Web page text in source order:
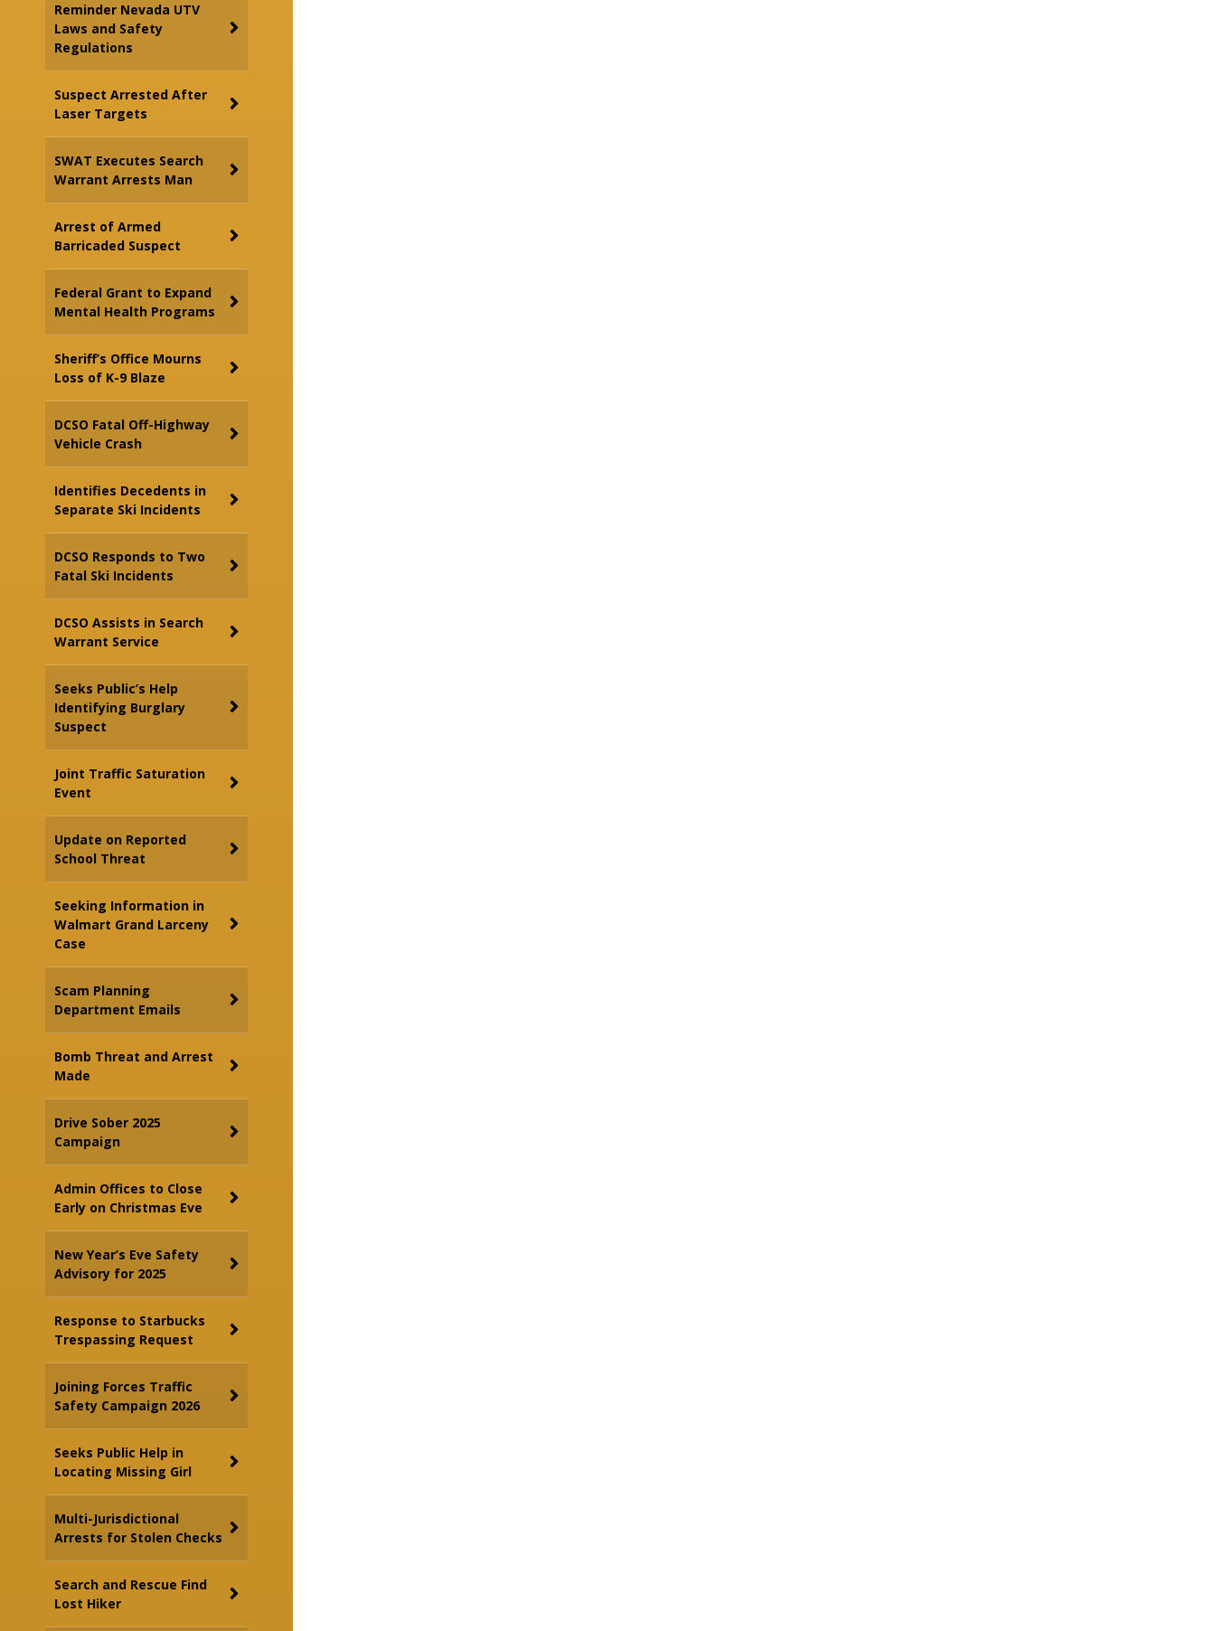
Reminder Nevada UTV
Laws and Safety
Regulations
Suspect Arrested After
Laser Targets
SWAT Executes Search
Warrant Arrests Man
Arrest of Armed
Barricaded Suspect
Federal Grant to Expand
Mental Health Programs
Sheriff’s Office Mourns
Loss of K-9 Blaze
DCSO Fatal Off-Highway
Vehicle Crash
Identifies Decedents in
Separate Ski Incidents
DCSO Responds to Two
Fatal Ski Incidents
DCSO Assists in Search
Warrant Service
Seeks Public’s Help
Identifying Burglary
Suspect
Joint Traffic Saturation
Event
Update on Reported
School Threat
Seeking Information in
Walmart Grand Larceny
Case
Scam Planning
Department Emails
Bomb Threat and Arrest
Made
Drive Sober 2025
Campaign
Admin Offices to Close
Early on Christmas Eve
New Year’s Eve Safety
Advisory for 2025
Response to Starbucks
Trespassing Request
Joining Forces Traffic
Safety Campaign 2026
Seeks Public Help in
Locating Missing Girl
Multi-Jurisdictional
Arrests for Stolen Checks
Search and Rescue Find
Lost Hiker